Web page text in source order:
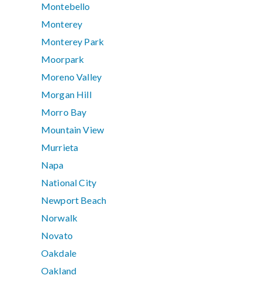
Montebello
Monterey
Monterey Park
Moorpark
Moreno Valley
Morgan Hill
Morro Bay
Mountain View
Murrieta
Napa
National City
Newport Beach
Norwalk
Novato
Oakdale
Oakland